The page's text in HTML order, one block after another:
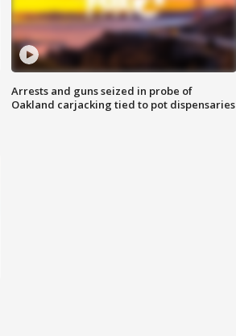
Arrests and guns seized in probe of
Oakland carjacking tied to pot dispensaries